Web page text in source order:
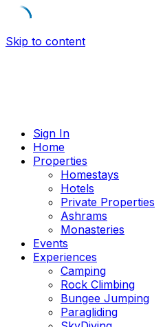
Skip to content
Sign In
Home
Properties
Homestays
Hotels
Private Properties
Ashrams
Monasteries
Events
Experiences
Camping
Rock Climbing
Bungee Jumping
Paragliding